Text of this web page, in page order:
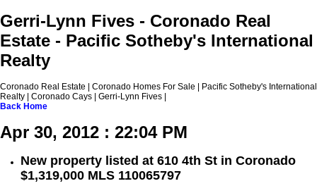
Gerri-Lynn Fives - Coronado Real
Estate - Pacific Sotheby's International
Realty
Coronado Real Estate | Coronado Homes For Sale | Pacific Sotheby's International
Realty | Coronado Cays | Gerri-Lynn Fives |
Back Home
Apr 30, 2012 : 22:04 PM
New property listed at 610 4th St in Coronado
$1,319,000 MLS 110065797